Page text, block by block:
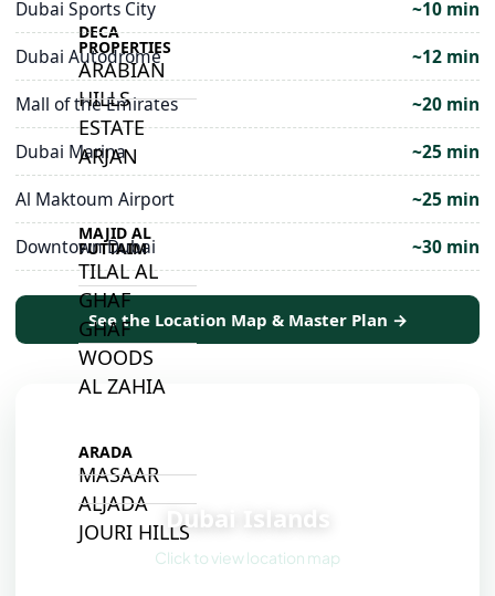
DECA
PROPERTIES
ARABIAN
HILLS
ESTATE
ARJAN
MAJID AL
FUTTAIM
TILAL AL
GHAF
GHAF
WOODS
AL ZAHIA
ARADA
MASAAR
ALJADA
JOURI HILLS
Dubai Sports City
~10 min
Dubai Autodrome
~12 min
Mall of the Emirates
~20 min
Dubai Marina
~25 min
Al Maktoum Airport
~25 min
Downtown Dubai
~30 min
See the Location Map & Master Plan →
Dubai Islands
Click to view location map